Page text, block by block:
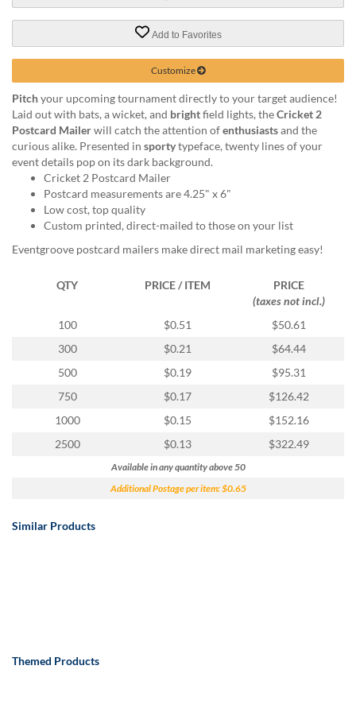
phone
888.771.0809
email
products@eventgroove.com.
Add to Favorites
Customize
Pitchyour upcoming tournament directly to your target audience!
Laid out with bats, a wicket, and brightfield lights, theCricket 2
Postcard Mailerwill catch the attention ofenthusiastsand the
curious alike. Presented in sportytypeface, twenty lines of your
event details pop on its dark background.
Cricket 2 Postcard Mailer
Postcard measurements are 4.25" x 6"
Low cost, top quality
Custom printed, direct-mailed to those on your list
Eventgroove postcard mailers make direct mail marketing easy!
QTY PRICE / ITEM
PRICE
(taxes not incl.)
100
$0.51
$50.61
300
$0.21
$64.44
500
$0.19
$95.31
750
$0.17
$126.42
1000
$0.15
$152.16
2500
$0.13 $322.49
Available in any quantity above 50
Additional Postage per item: $0.65
Similar Products
Themed Products